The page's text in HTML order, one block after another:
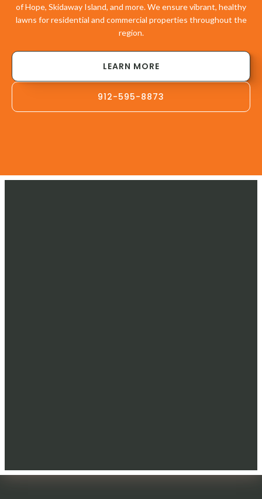
of Hope, Skidaway Island, and more. We ensure vibrant, healthy
lawns for residential and commercial properties throughout the
region.
LEARN MORE
912-595-8873